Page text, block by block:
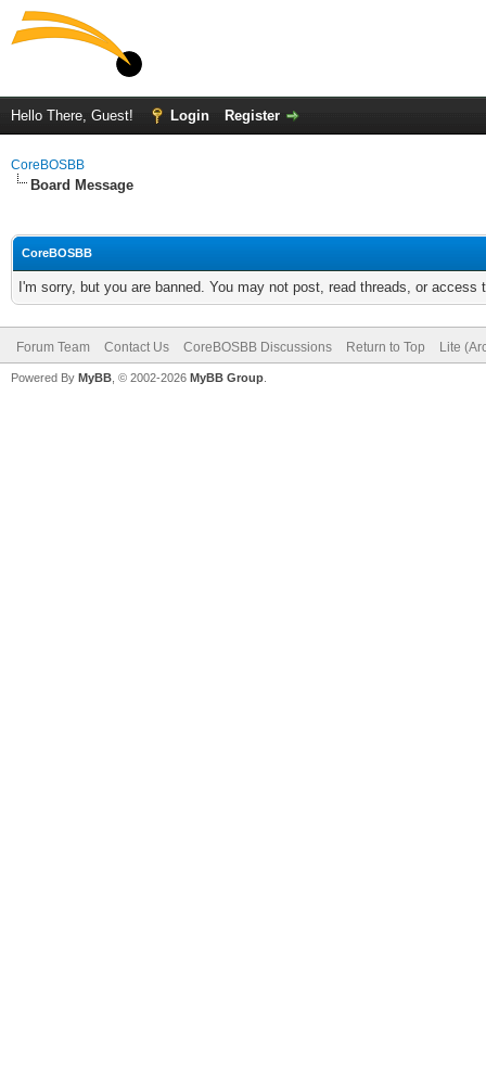
Hello There, Guest! Login Register
CoreBOSBB
Board Message
CoreBOSBB
I'm sorry, but you are banned. You may not post, read threads, or
Forum Team Contact Us CoreBOSBB Discussions Return to Top Lite
Powered By MyBB , © 2002-2026 MyBB Group